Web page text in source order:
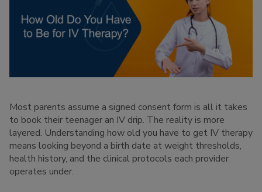
Most parents assume a signed consent form is all it takes
to book their teenager an IV drip. The reality is more
layered. Understanding how old you have to get IV therapy
means looking beyond a birth date at weight thresholds,
health history, and the clinical protocols each provider
operates under.